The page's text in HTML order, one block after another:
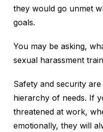
they would go unmet
goals.
You may be asking,
sexual harassment
Safety and security
hierarchy of needs. If
threatened at work,
emotionally, they will